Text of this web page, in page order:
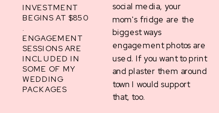
social media, your
mom's fridge are the
biggest ways
engagement photos are
used. If you want to print
and plaster them around
town I would support
that, too.
INVESTMENT
BEGINS AT $850
ENGAGEMENT
SESSIONS ARE
INCLUDED IN
SOME OF MY
WEDDING
PACKAGES